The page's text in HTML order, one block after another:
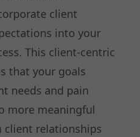
client
into your
This client-centric
that your goals
needs and pain
more meaningful
client relationships